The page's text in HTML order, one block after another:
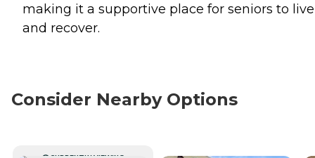
making it a supportive place for seniors to live
and recover.
Consider Nearby Options